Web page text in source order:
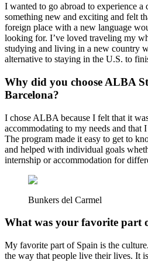
I wanted to go abroad to experience
something new and exciting and felt
foreign place with a new language
looking for. I’ve loved traveling my
studying and living in a new country
alternative to staying in the U.S. to
Why did you choose ALBA
Barcelona?
I chose ALBA because I felt that it
accommodating to my needs and that
The program made it easy to get to
and helped with individual goals
internship or accommodation for
Bunkers del Carmel
What was your favorite part
My favorite part of Spain is the
the way that people live their lives. It